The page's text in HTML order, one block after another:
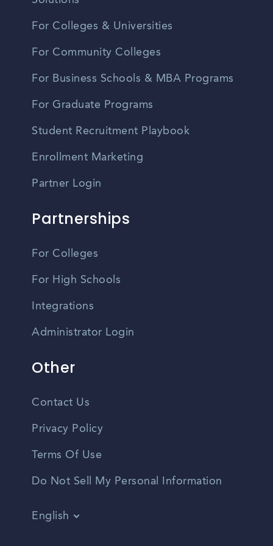
For Colleges & Universities
For Community Colleges
For Business Schools & MBA Programs
For Graduate Programs
Student Recruitment Playbook
Enrollment Marketing
Partner Login
Partnerships
For Colleges
For High Schools
Integrations
Administrator Login
Other
Contact Us
Privacy Policy
Terms Of Use
Do Not Sell My Personal Information
English